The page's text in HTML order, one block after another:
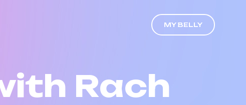
MY BELLY
Rach